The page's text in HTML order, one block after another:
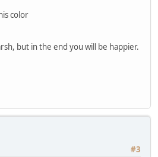
color
but in the end you will be happier.
#3